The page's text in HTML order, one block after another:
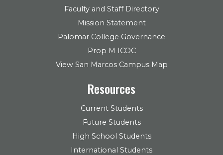
Faculty and Staff Directory
Mission Statement
Palomar College Governance
Prop M ICOC
View San Marcos Campus Map
Resources
Current Students
Future Students
High School Students
International Students